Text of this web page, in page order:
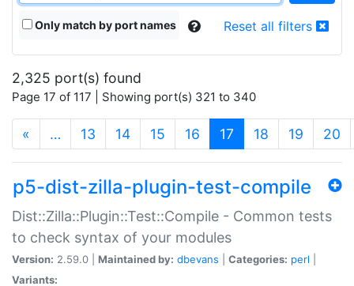
Only match by port names Reset all filters
2,325 port(s) found
Page 17 of 117 | Showing port(s) 321 to 340
« … 13 14 15 16 17 (current)
18 19 20
p5-dist-zilla-plugin-test-compile
Dist::Zilla::Plugin::Test::Compile - Common tests
to check syntax of your modules
Version: 2.59.0 | Maintained by: dbevans Categories: perl
Variants: